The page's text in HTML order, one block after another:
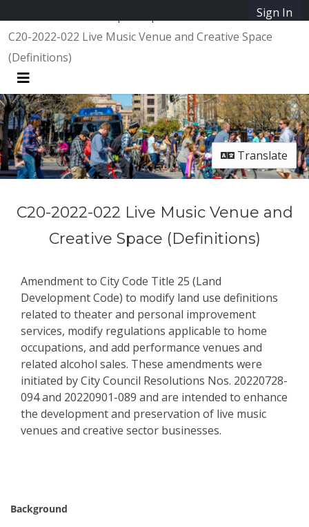
Sign In
C20-2022-022 Live Music Venue and Creative Space
(Definitions)
Menu
Translate
C20-2022-022 Live Music Venue and
Creative Space (Definitions)
Amendment to City Code Title 25 (Land
Development Code) to modify land use definitions
related to theater and personal improvement
services, modify regulations applicable to home
occupations, and add performance venues and
related alcohol sales. These amendments were
initiated by City Council Resolutions Nos. 20220728-
094 and 20220901-089 and are intended to enhance
the development and preservation of live music
venues and creative sector businesses.
Background